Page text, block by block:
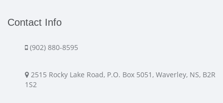
Contact Info
(902) 880-8595
2515 Rocky Lake Road, P.O. Box 5051, Waverley, NS, B2R
1S2